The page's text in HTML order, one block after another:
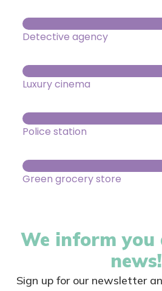
Detective agency
Luxury cinema
Police station
Green grocery store
We inform
news!
Sign up for our newsletter